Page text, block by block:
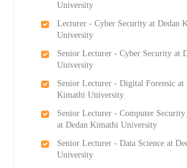
University
Lecturer - Cyber Security at Dedan
University
Senior Lecturer - Cyber Security at
University
Senior Lecturer - Digital Forensic at
Kimathi University
Senior Lecturer - Computer Security
at Dedan Kimathi University
Senior Lecturer - Data Science at
University